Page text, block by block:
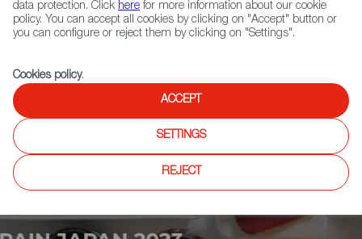
Home Upcoming Events News
data protection. Click here for more information about our cookie
policy. You can accept all cookies by clicking on "Accept" button or
you can configure or reject them by clicking on "Settings".
Cookies policy.
ACCEPT
SETTINGS
REJECT